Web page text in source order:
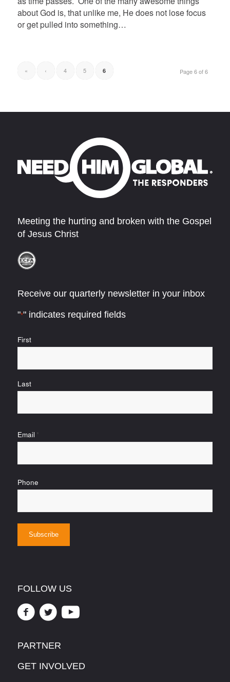
about God is, that unlike me, He does not lose focus
or get pulled into something…
Page 6 of 6
« ‹ 4 5 6
Meeting the hurting and broken with the Gospel
of Jesus Christ
Receive our quarterly newsletter in your inbox
"*" indicates required fields
Name
First
Last
Email *
Phone
FOLLOW US
PARTNER
GET INVOLVED